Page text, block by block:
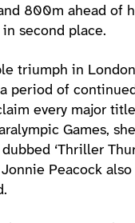
800m ahead of
second place.
triumph in
period of
every major
Games,
‘Thriller
Peacock also